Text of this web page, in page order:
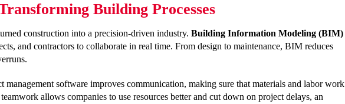
Building Processes
construction into a precision-driven industry. Building Information Modeling (BIM)
and contractors to collaborate in real time. From design to maintenance, BIM reduces
management software improves communication, making sure that materials and labor work
allows companies to use resources better and cut down on project delays, an